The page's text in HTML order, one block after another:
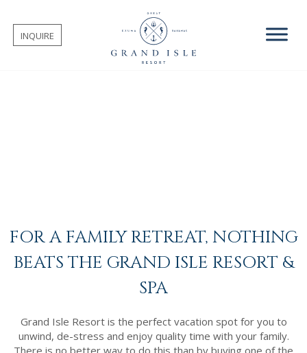
INQUIRE
FOR A FAMILY RETREAT, NOTHING
BEATS THE GRAND ISLE RESORT &
SPA
Grand Isle Resort is the perfect vacation spot for you to
unwind, de-stress and enjoy quality time with your family.
There is no better way to do this than by buying one of the